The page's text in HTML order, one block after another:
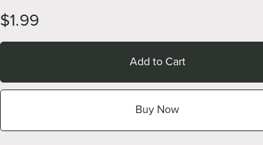
$1.99
Add to Cart
Buy Now